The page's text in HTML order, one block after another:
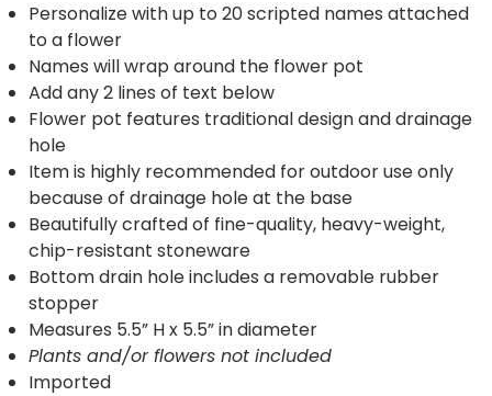
Personalize with up to 20 scripted names attached
to a flower
Names will wrap around the flower pot
Add any 2 lines of text below
Flower pot features traditional design and drainage
hole
Item is highly recommended for outdoor use only
because of drainage hole at the base
Beautifully crafted of fine-quality, heavy-weight,
chip-resistant stoneware
Bottom drain hole includes a removable rubber
stopper
Measures 5.5” H x 5.5” in diameter
Plants and/or flowers not included
Imported